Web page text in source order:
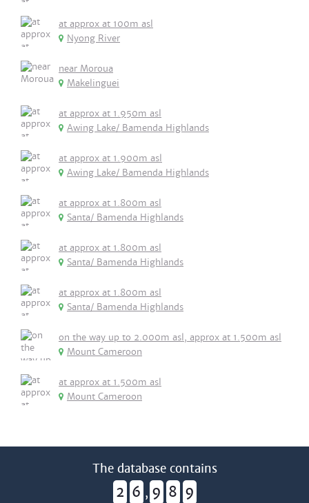
at approx at 100m asl
Nyong River
near Moroua
Makelinguei
at approx at 1.950m asl
Awing Lake/ Bamenda Highlands
at approx at 1.900m asl
Awing Lake/ Bamenda Highlands
at approx at 1.800m asl
Santa/ Bamenda Highlands
at approx at 1.800m asl
Santa/ Bamenda Highlands
at approx at 1.800m asl
Santa/ Bamenda Highlands
on the way up to 2.000m asl, approx at 1.500m asl
Mount Cameroon
at approx at 1.500m asl
Mount Cameroon
The database contains
2 6 , 9 8 9